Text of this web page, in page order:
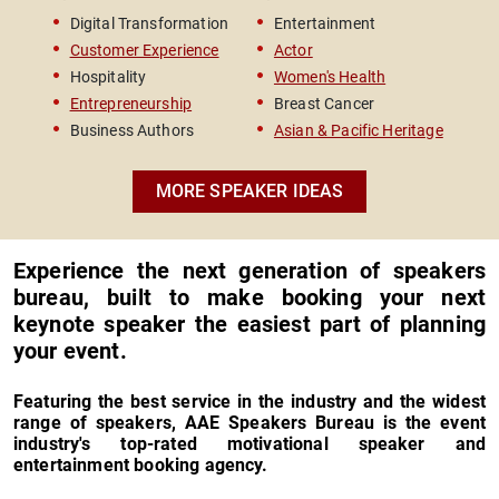
The entire experience was seamless. From
selecting the right talent to getting him on our
stage and ensuring he had everything needed to
deliver an extraordinary keynote, your team was a
true partner in our success. I was highly satisfied
to work with this team again. The level of service,
professionalism, responsiveness, and genuine
Digital Transformation
Customer Experience
Hospitality
Entrepreneurship
Business Authors
Survivor & Women's Rights
Advocate
Entertainment
Actor
Women's Health
Breast Cancer
Asian & Pacific Heritage
MORE SPEAKER IDEAS
Experience the next generation of speakers
bureau, built to make booking your next
keynote speaker the easiest part of planning
your event.
Featuring the best service in the industry and the widest
range of speakers, AAE Speakers Bureau is the event
industry's top-rated motivational speaker and
entertainment booking agency.